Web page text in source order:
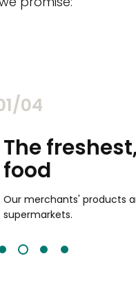
04
The
food
Our merchants' products
supermarkets.